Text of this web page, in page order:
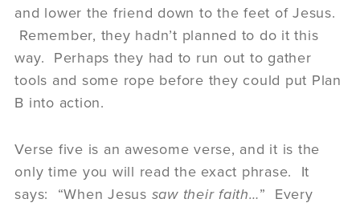
and lower the friend down to the feet of Jesus.
Remember, they hadn’t planned to do it this
way. Perhaps they had to run out to gather
tools and some rope before they could put Plan
B into action.
Verse five is an awesome verse, and it is the
only time you will read the exact phrase. It
says: “When Jesus saw their faith…” Every